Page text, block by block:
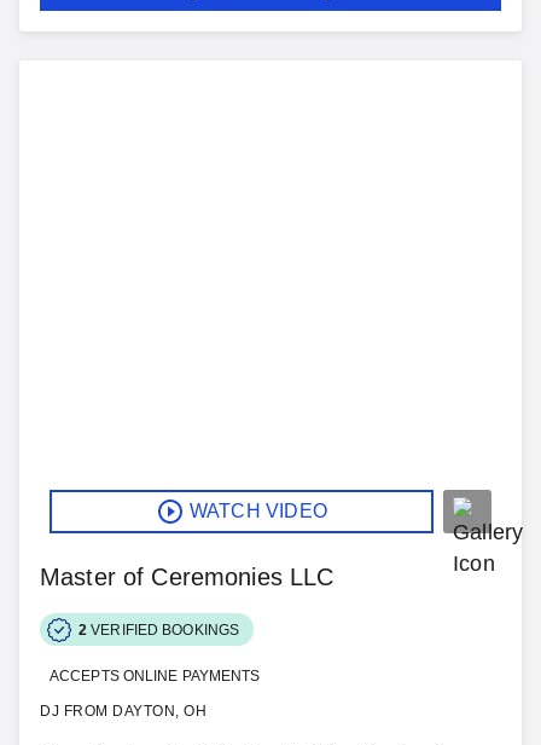
WATCH VIDEO
Master of Ceremonies LLC
2 VERIFIED BOOKINGS
ACCEPTS ONLINE PAYMENTS
DJ FROM DAYTON, OH